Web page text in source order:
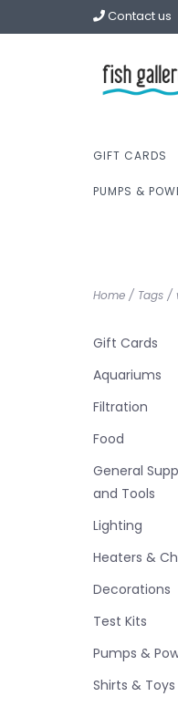
Contact us
GIFT CARDS
PUMPS &
Home / Tags /
Gift Cards
Aquariums
Filtration
Food
General
and Tools
Lighting
Heaters &
Decorations
Test Kits
Pumps &
Shirts & Toys